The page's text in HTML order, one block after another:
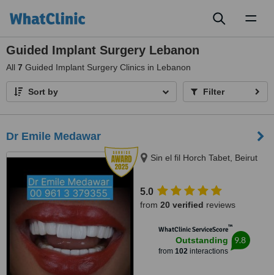
Guided Implant Surgery Lebanon
All 7 Guided Implant Surgery Clinics in Lebanon
Sort by Filter
Dr Emile Medawar
Sin el fil Horch Tabet, Beirut
5.0
from 20 verified reviews
WhatClinic ServiceScore™
Outstanding
from 102interactions
9.8